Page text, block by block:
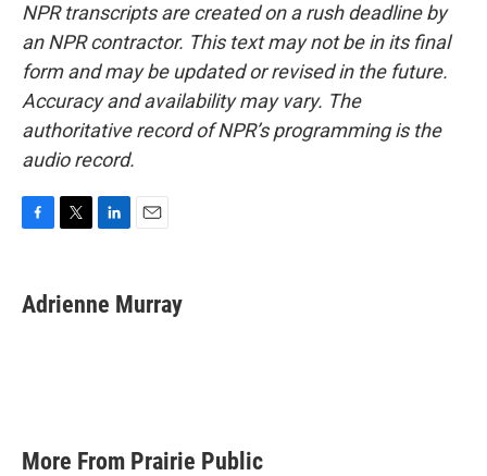
NPR transcripts are created on a rush deadline by
an NPR contractor. This text may not be in its final
form and may be updated or revised in the future.
Accuracy and availability may vary. The
authoritative record of NPR’s programming is the
audio record.
e
b
t
t
k
e
i
l
Adrienne Murray
More From Prairie Public